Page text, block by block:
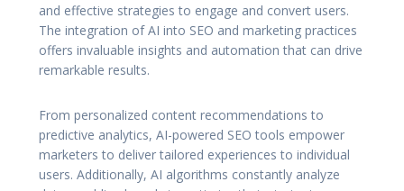
and effective strategies to engage and convert users.
The integration of AI into SEO and marketing practices
offers invaluable insights and automation that can drive
remarkable results.
From personalized content recommendations to
predictive analytics, AI-powered SEO tools empower
marketers to deliver tailored experiences to individual
users. Additionally, AI algorithms constantly analyze